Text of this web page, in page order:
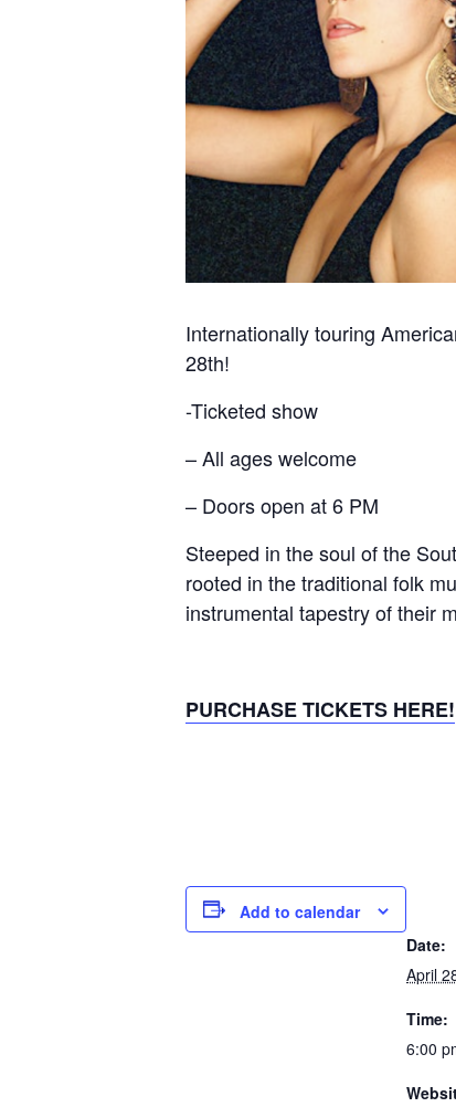
Internationally touring
28th!
-Ticketed show
– All ages welcome
– Doors open at 6 PM
Steeped in the soul of the
rooted in the traditional folk
instrumental tapestry of their
PURCHASE TICKETS HERE!
Add to calendar
Date:
April
Time:
6:00